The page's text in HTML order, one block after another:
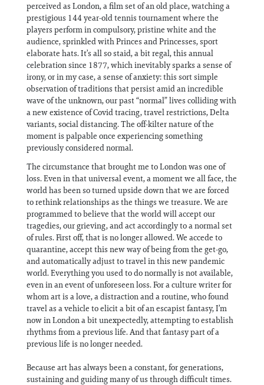
perceived as London, a film set of an old place, watching a
prestigious 144 year-old tennis tournament where the
players perform in compulsory, pristine white and the
audience, sprinkled with Princes and Princesses, sport
elaborate hats. It’s all so staid, a bit regal, this annual
celebration since 1877, which inevitably sparks a sense of
irony, or in my case, a sense of anxiety: this sort simple
observation of traditions that persist amid an incredible
wave of the unknown, our past “normal” lives colliding with
a new existence of Covid tracing, travel restrictions, Delta
variants, social distancing. The off-kilter nature of the
moment is palpable once experiencing something
previously considered normal.
The circumstance that brought me to London was one of
loss. Even in that universal event, a moment we all face, the
world has been so turned upside down that we are forced
to rethink relationships as the things we treasure. We are
programmed to believe that the world will accept our
tragedies, our grieving, and act accordingly to a normal set
of rules. First off, that is no longer allowed. We accede to
quarantine, accept this new way of being from the get-go,
and automatically adjust to travel in this new pandemic
world. Everything you used to do normally is not available,
even in an event of unforeseen loss. For a culture writer for
whom art is a love, a distraction and a routine, who found
travel as a vehicle to elicit a bit of an escapist fantasy, I’m
now in London a bit unexpectedly, attempting to establish
rhythms from a previous life. And that fantasy part of a
previous life is no longer needed.
Because art has always been a constant, for generations,
sustaining and guiding many of us through difficult times.